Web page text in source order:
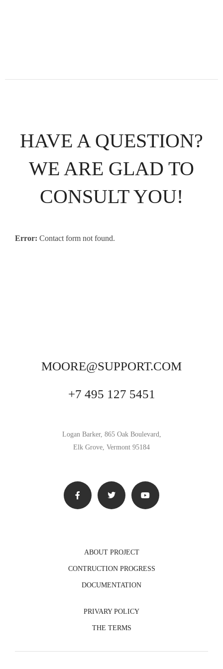
HAVE A QUESTION?
WE ARE GLAD TO
CONSULT YOU!
Error: Contact form not found.
MOORE@SUPPORT.COM
+7 495 127 5451
Logan Barker, 865 Oak Boulevard,
Elk Grove, Vermont 95184
ABOUT PROJECT
CONTRUCTION PROGRESS
DOCUMENTATION
PRIVARY POLICY
THE TERMS